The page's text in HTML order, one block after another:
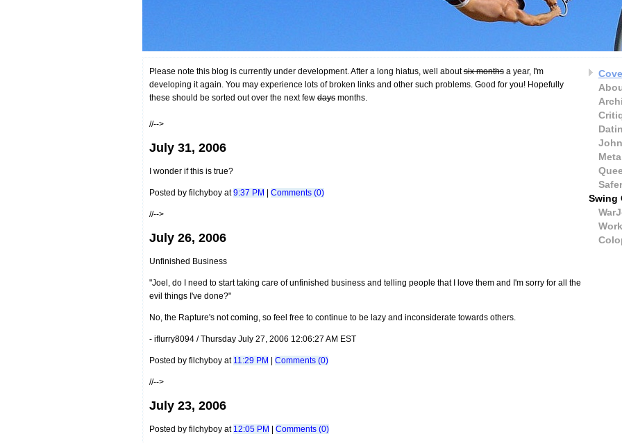
Please note this blog is currently under development. After a long hiatus, well aboutsix monthsa year, I'm
developing it again. You may experience lots of broken links and other such problems. Good for you! Hopefully
these should be sorted out over the next fewdaysmonths.
//-->
July 31, 2006
I wonder if this is true?
Posted by filchyboy at9:37 PM | Comments (0)
//-->
July 26, 2006
Unfinished Business
"Joel, do I need to start taking care of unfinished business and telling people that I love them and I'm sorry for all the
evil things I've done?"
No, the Rapture's not coming, so feel free to continue to be lazy and inconsiderate towards others.
- iflurry8094 / Thursday July 27, 2006 12:06:27 AM EST
Posted by filchyboy at 11:29 PM | Comments (0)
//-->
July 23, 2006
Posted by filchyboy at 12:05 PM | Comments (0)
Meta
Swing
Work